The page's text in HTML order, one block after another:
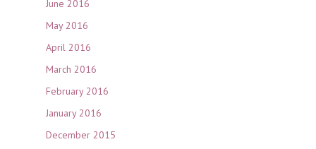
June 2016
May 2016
April 2016
March 2016
February 2016
January 2016
December 2015